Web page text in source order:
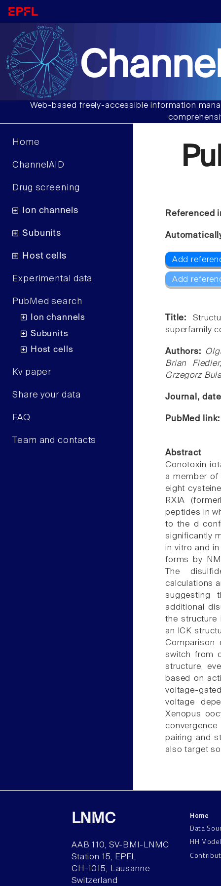
Web-based freely-accessible information
Home
ChannelAID
Drug screening
Ion channels
Subunits
Host cells
Experimental data
PubMed search
Ion channels
Subunits
Host cells
Kv paper
Share your data
FAQ
Team and contacts
Referenced
Add
Add
Title:
superfamily
Authors:
Brian
Grzegorz
Journal,
PubMed
Abstract
Conotoxin
a member of
eight
RXIA
peptides in
to the d
significantly
in vitro and
forms by
The
calculations
suggesting
additional
the structure
an ICK
switch from
structure,
based on
voltage-
voltage
Xenopus
pairing and
also target
LNMC
AAB 110, SV-BMI-LNMC
Station 15, EPFL
CH–1015, Lausanne
Switzerland
Home
Data
HH